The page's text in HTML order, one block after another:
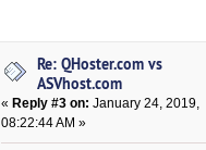
Re: QHoster.com vs
ASVhost.com
« Reply #3 on: January 24, 2019,
08:22:44 AM »